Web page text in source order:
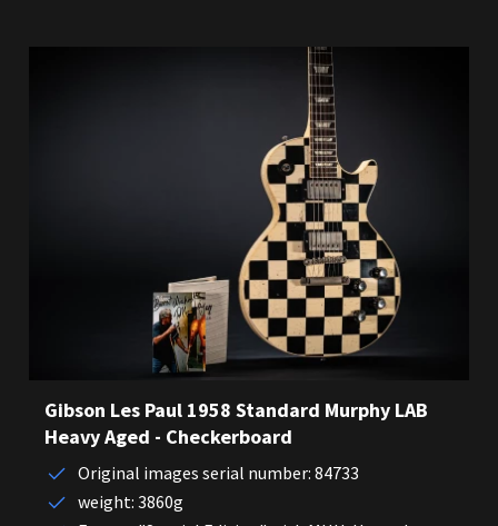
Gibson Les Paul 1958 Standard Murphy LAB
Heavy Aged - Checkerboard
Original images serial number: 84733
weight: 3860g